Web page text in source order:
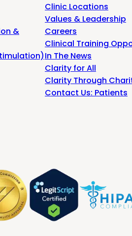
&
Clinic Locations
Values & Leadership
Careers
Clinical Training
In The News
Clarity for All
Clarity Through
Contact Us: Patients